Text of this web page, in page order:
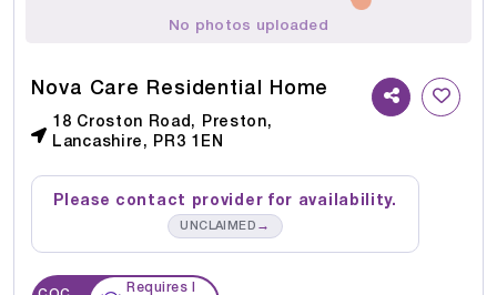
No photos uploaded
Nova Care Residential Home
18 Croston Road, Preston,
Lancashire, PR3 1EN
Please contact provider for availability.
UNCLAIMED →
Requires I